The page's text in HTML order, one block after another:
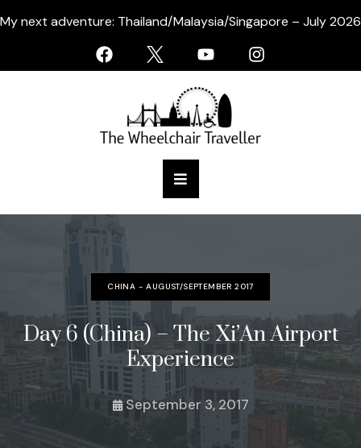
My next adventure: Thailand/Malaysia/Singapore – July 2026
CHINA - AUGUST/SEPTEMBER 2017
Day 6 (China) – The Xi’An Airport
Experience
September 3, 2017